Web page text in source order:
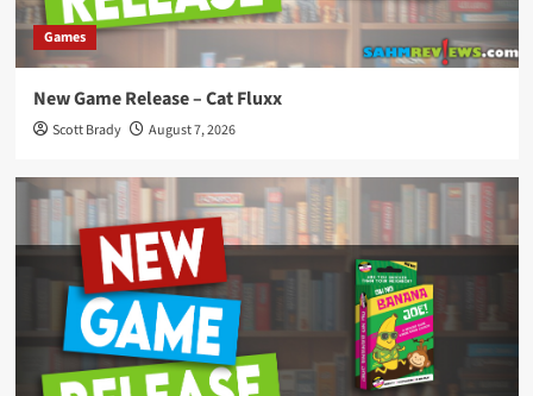
Games
New Game Release – Cat Fluxx
Scott Brady August 7, 2026